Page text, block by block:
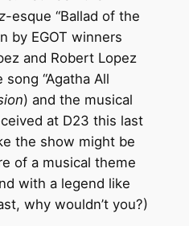
-esque “Ballad of the
by EGOT winners
and Robert Lopez
“Agatha All
) and the musical
at D23 this last
the show might be
of a musical theme
with a legend like
why wouldn’t you?)